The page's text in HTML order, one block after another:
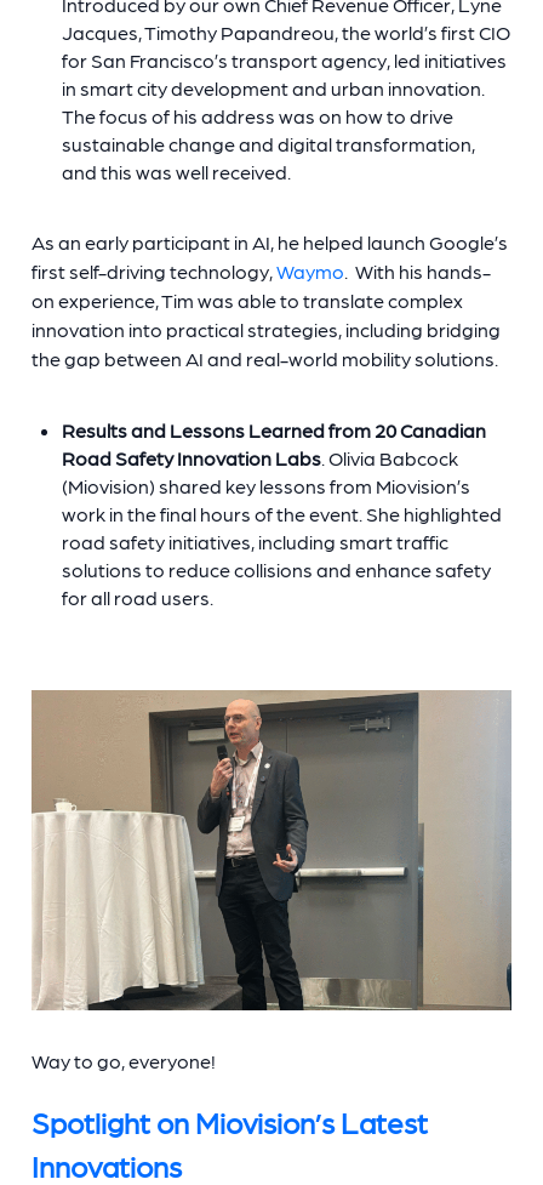
Jacques, Timothy Papandreou, the world’s first CIO
for San Francisco’s transport agency, led initiatives
in smart city development and urban innovation.
The focus of his address was on how to drive
sustainable change and digital transformation,
and this was well received.
As an early participant in AI, he helped launch Google’s
first self-driving technology,Waymo. With his hands-
on experience, Tim was able to translate complex
innovation into practical strategies, including bridging
the gap between AI and real-world mobility solutions.
Results and Lessons Learned from 20 Canadian
Road Safety Innovation Labs. Olivia Babcock
(Miovision) shared key lessons from Miovision’s
work in the final hours of the event. She highlighted
road safety initiatives, including smart traffic
solutions to reduce collisions and enhance safety
for all road users.
Way to go, everyone!
Spotlight on Miovision’s Latest
Innovations